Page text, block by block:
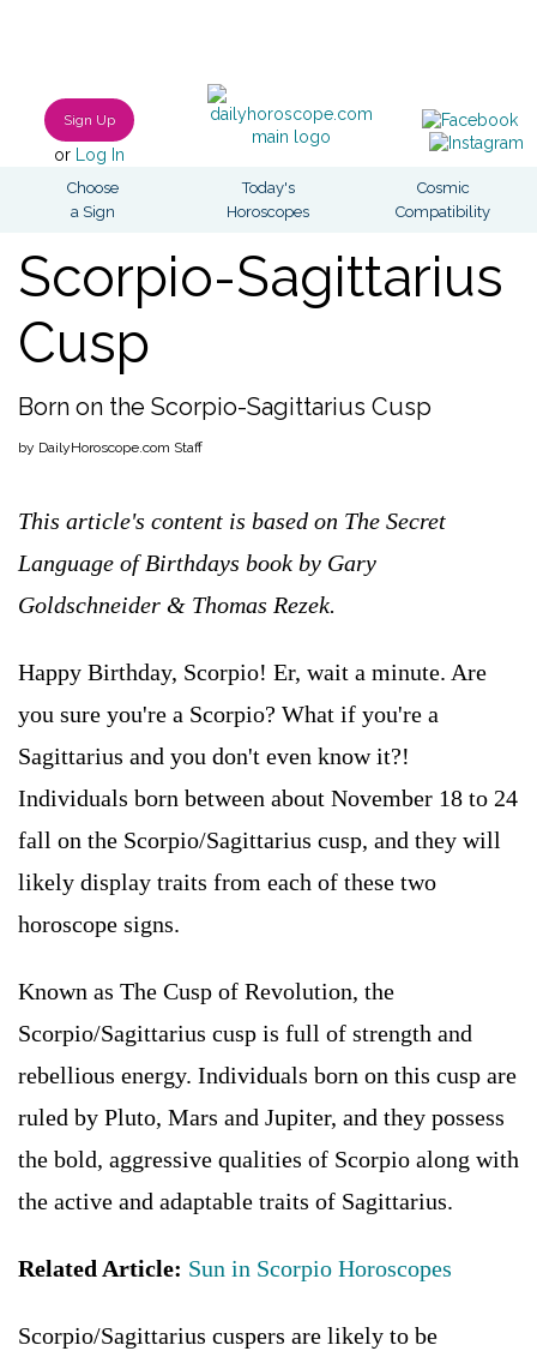
Sign Up
or Log In
Choose
a Sign
Today's
Horoscopes
Cosmic
Compatibility
Scorpio-Sagittarius
Cusp
Born on the Scorpio-Sagittarius Cusp
by DailyHoroscope.com Staff
This article's content is based on The Secret
Language of Birthdays book by Gary
Goldschneider & Thomas Rezek.
Happy Birthday, Scorpio! Er, wait a minute. Are
you sure you're a Scorpio? What if you're a
Sagittarius and you don't even know it?!
Individuals born between about November 18 to 24
fall on the Scorpio/Sagittarius cusp, and they will
likely display traits from each of these two
horoscope signs.
Known as The Cusp of Revolution, the
Scorpio/Sagittarius cusp is full of strength and
rebellious energy. Individuals born on this cusp are
ruled by Pluto, Mars and Jupiter, and they possess
the bold, aggressive qualities of Scorpio along with
the active and adaptable traits of Sagittarius.
Related Article: Sun in Scorpio Horoscopes
Scorpio/Sagittarius cuspers are likely to be